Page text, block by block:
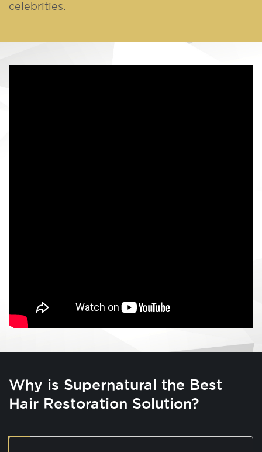
celebrities.
Why is Supernatural the Best
Hair Restoration Solution?